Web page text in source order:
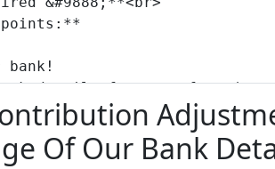
Of Our Bank